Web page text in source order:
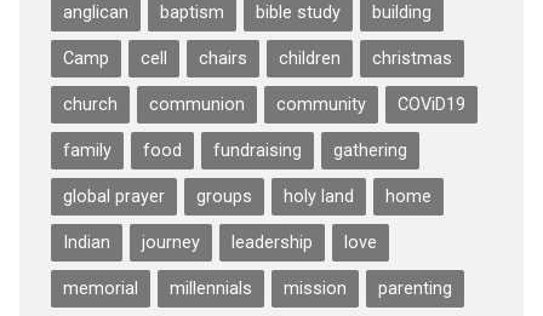
anglican baptism bible study building
Camp cell chairs children christmas
church communion community COViD19
family food fundraising gathering
global prayer groups holy land home
Indian journey leadership love
memorial millennials mission parenting